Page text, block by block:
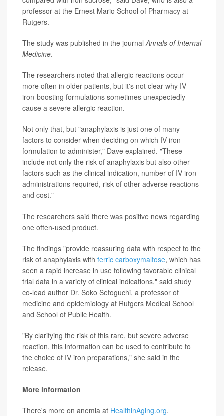
professor at the Ernest Mario School of Pharmacy at
Rutgers.
The study was published in the journal Annals of Internal
Medicine.
The researchers noted that allergic reactions occur
more often in older patients, but it's not clear why IV
iron-boosting formulations sometimes unexpectedly
cause a severe allergic reaction.
Not only that, but "anaphylaxis is just one of many
factors to consider when deciding on which IV iron
formulation to administer," Dave explained. "These
include not only the risk of anaphylaxis but also other
factors such as the clinical indication, number of IV iron
administrations required, risk of other adverse reactions
and cost."
The researchers said there was positive news regarding
one often-used product.
The findings "provide reassuring data with respect to the
risk of anaphylaxis with ferric carboxymaltose, which has
seen a rapid increase in use following favorable clinical
trial data in a variety of clinical indications," said study
co-lead author Dr. Soko Setoguchi, a professor of
medicine and epidemiology at Rutgers Medical School
and School of Public Health.
"By clarifying the risk of this rare, but severe adverse
reaction, this information can be used to contribute to
the choice of IV iron preparations," she said in the
release.
More information
There's more on anemia at HealthinAging.org.